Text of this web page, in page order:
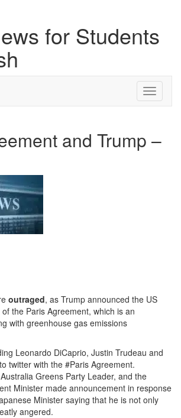
for Students
Toggle
and Trump –
outraged, as Trump announced the US
of the Paris Agreement, which is an
with greenhouse gas emissions
Leonardo DiCaprio, Justin Trudeau and
twitter with the #Paris Agreement.
Greens Party Leader, and the
Minister made announcement in response
Minister saying that he is not only
angered.